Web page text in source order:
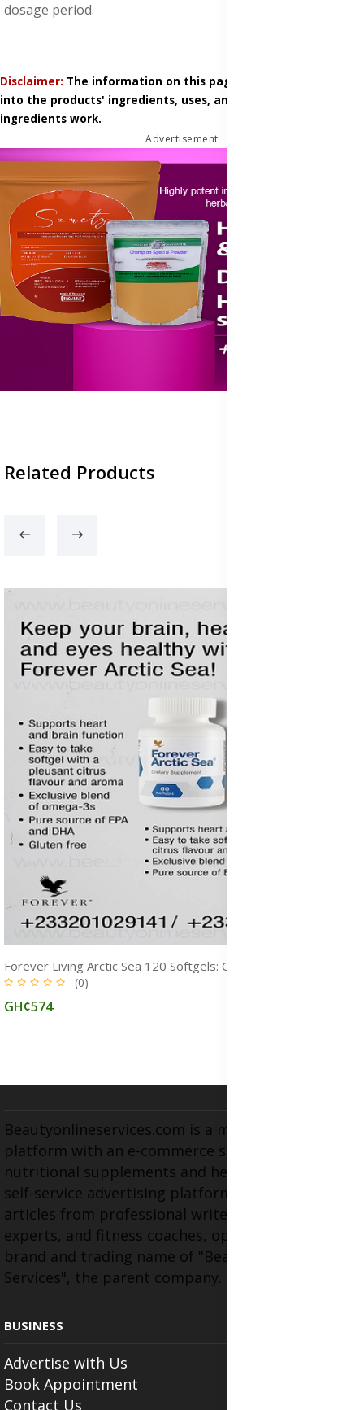
dosage period.
Disclaimer: The information on this page is based on research
into the products' ingredients, uses, and how those
ingredients work.
Advertisement
Related Products
(0)
GH¢574
Beautyonlineservices.com is a multifaceted
platform with an e-commerce section for
nutritional supplements and herbal medicines, a
self-service advertising platform, and health
articles from professional writers, wellness
experts, and fitness coaches, operating as the
brand and trading name of "Beauty Wellness
Services", the parent company.
BUSINESS
Advertise with Us
Book Appointment
Contact Us